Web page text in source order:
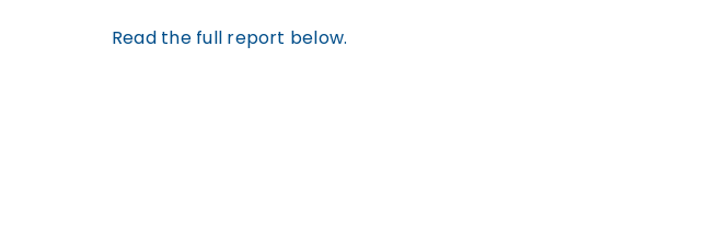
Read the full report below.